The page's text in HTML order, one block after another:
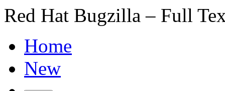
Red Hat Bugzilla – Full
Home
New